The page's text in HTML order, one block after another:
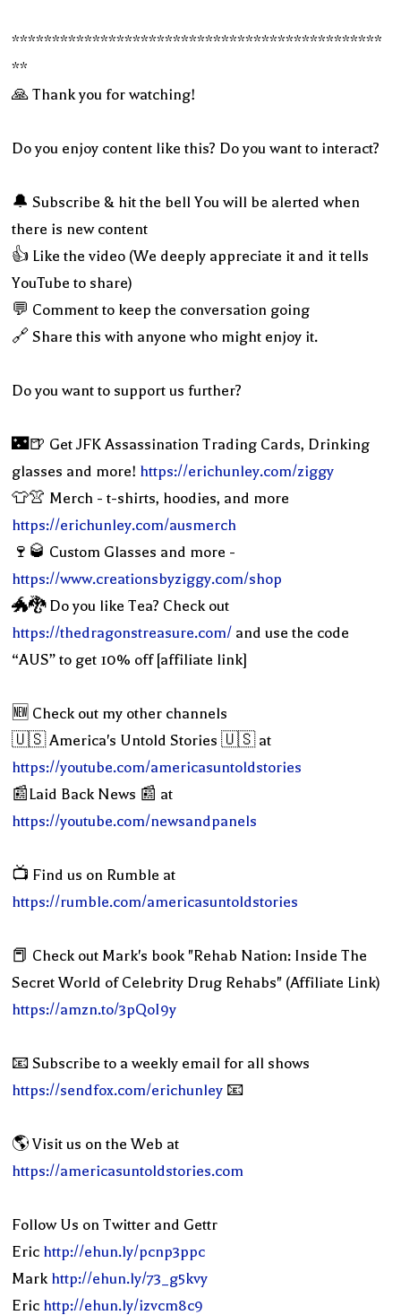
**********************************************
**
🙏 Thank you for watching!
Do you enjoy content like this? Do you want to interact?
🔔 Subscribe & hit the bell You will be alerted when
there is new content
👍 Like the video (We deeply appreciate it and it tells
YouTube to share)
💬 Comment to keep the conversation going
🔗 Share this with anyone who might enjoy it.
Do you want to support us further?
🌃🍺 Get JFK Assassination Trading Cards, Drinking
glasses and more! https://erichunley.com/ziggy
👕👚 Merch - t-shirts, hoodies, and more
https://erichunley.com/ausmerch
🍷🥃 Custom Glasses and more -
https://www.creationsbyziggy.com/shop
🐲🐉 Do you like Tea? Check out
https://thedragonstreasure.com/ and use the code
“AUS” to get 10% off [affiliate link]
🆕 Check out my other channels
🇺🇸 America's Untold Stories 🇺🇸 at
https://youtube.com/americasuntoldstories
📰Laid Back News 📰 at
https://youtube.com/newsandpanels
📺 Find us on Rumble at
https://rumble.com/americasuntoldstories
📕 Check out Mark's book "Rehab Nation: Inside The
Secret World of Celebrity Drug Rehabs" (Affiliate Link)
https://amzn.to/3pQoI9y
📧 Subscribe to a weekly email for all shows
https://sendfox.com/erichunley 📧
🌎 Visit us on the Web at
https://americasuntoldstories.com
Follow Us on Twitter and Gettr
Eric http://ehun.ly/pcnp3ppc
Mark http://ehun.ly/73_g5kvy
Eric http://ehun.ly/izvcm8c9